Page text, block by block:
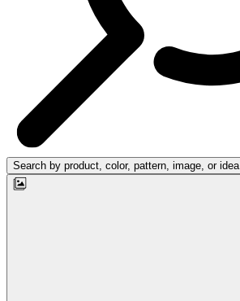
Search by product, color, pattern, image, or idea